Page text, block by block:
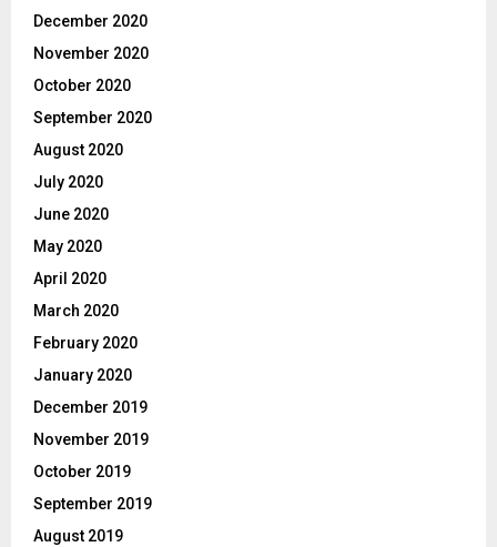
December 2020
November 2020
October 2020
September 2020
August 2020
July 2020
June 2020
May 2020
April 2020
March 2020
February 2020
January 2020
December 2019
November 2019
October 2019
September 2019
August 2019